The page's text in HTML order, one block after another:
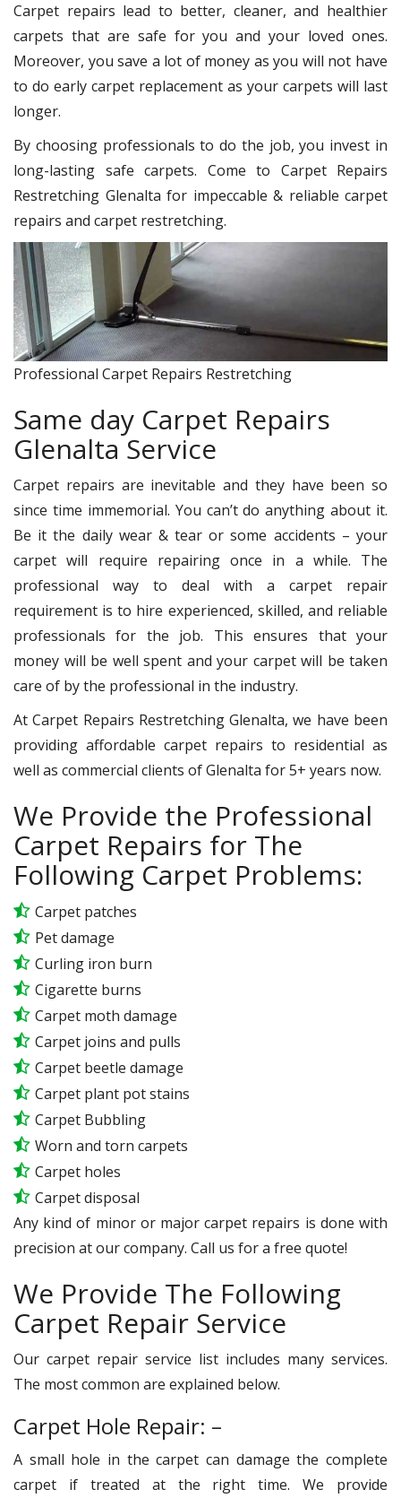
Carpet repairs lead to better, cleaner, and healthier
carpets that are safe for you and your loved ones.
Moreover, you save a lot of money as you will not have
to do early carpet replacement as your carpets will last
longer.
By choosing professionals to do the job, you invest in
long-lasting safe carpets. Come to Carpet Repairs
Restretching Glenalta for impeccable & reliable carpet
repairs and carpet restretching.
Professional Carpet Repairs Restretching
Same day Carpet Repairs
Glenalta Service
Carpet repairs are inevitable and they have been so
since time immemorial. You can’t do anything about it.
Be it the daily wear & tear or some accidents – your
carpet will require repairing once in a while. The
professional way to deal with a carpet repair
requirement is to hire experienced, skilled, and reliable
professionals for the job. This ensures that your
money will be well spent and your carpet will be taken
care of by the professional in the industry.
At Carpet Repairs Restretching Glenalta, we have been
providing affordable carpet repairs to residential as
well as commercial clients of Glenalta for 5+ years now.
We Provide the Professional
Carpet Repairs for The
Following Carpet Problems:
Carpet patches
Pet damage
Curling iron burn
Cigarette burns
Carpet moth damage
Carpet joins and pulls
Carpet beetle damage
Carpet plant pot stains
Carpet Bubbling
Worn and torn carpets
Carpet holes
Carpet disposal
Any kind of minor or major carpet repairs is done with
precision at our company. Call us for a free quote!
We Provide The Following
Carpet Repair Service
Our carpet repair service list includes many services.
The most common are explained below.
Carpet Hole Repair: –
A small hole in the carpet can damage the complete
carpet if treated at the right time. We provide